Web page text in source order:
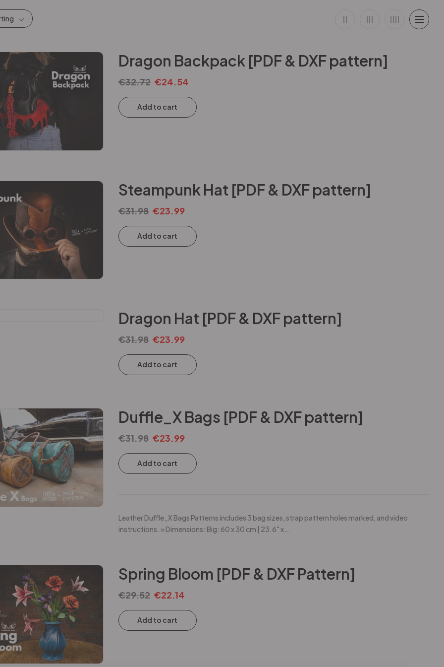
Dragon Backpack [PDF & DXF pattern]
€32.72 €24.54
Add to cart
Steampunk Hat [PDF & DXF pattern]
€31.98 €23.99
Add to cart
Dragon Hat [PDF & DXF pattern]
€31.98 €23.99
Add to cart
Duffle_X Bags [PDF & DXF pattern]
€31.98 €23.99
Add to cart
Leather Duffle_X Bags Patterns includes 3 bag sizes, strap pattern holes marked, and video
instructions. » Dimensions: Big: 60 x 30 cm | 23.6" x…
Spring Bloom [PDF & DXF Pattern]
€29.52 €22.14
Add to cart